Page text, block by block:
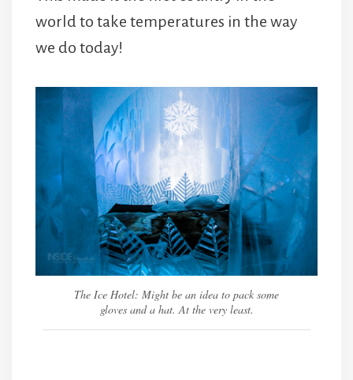
world to take temperatures in the way
we do today!
The Ice Hotel: Might be an idea to pack some
gloves and a hat. At the very least.